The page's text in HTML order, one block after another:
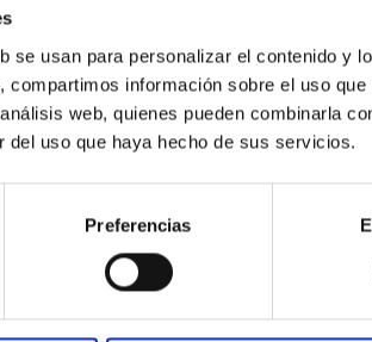
se usan para personalizar el contenido y
compartimos información sobre el uso
web, quienes pueden combinarla
del uso que haya hecho de sus servicios.
Preferencias
yet forgotten: Broad
X-ray binaries are systems in which a
energetic outbursts. During these
and matter ejection. While some
presence of optical winds), the
In this work, we present the first
04/29/2026 - 13:14:48